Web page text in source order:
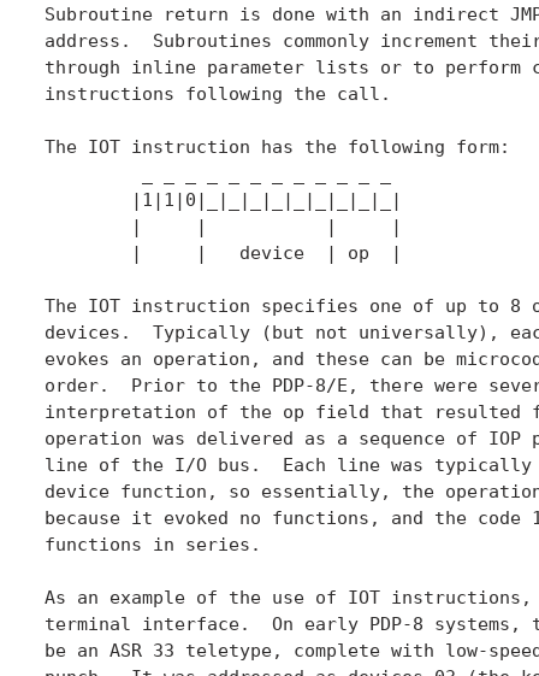
Subroutine return is done with an indirect
address.  Subroutines commonly increment
through inline parameter lists or to perform
instructions following the call.
The IOT instruction has the following form:
The IOT instruction specifies one of up to 8
devices.  Typically (but not universally),
evokes an operation, and these can be
order.  Prior to the PDP-8/E, there were
interpretation of the op field that resulted
operation was delivered as a sequence of IOP
line of the I/O bus.  Each line was typically
device function, so essentially, the operation
because it evoked no functions, and the code
functions in series.
As an example of the use of IOT instructions,
terminal interface.  On early PDP-8 systems,
be an ASR 33 teletype, complete with low-